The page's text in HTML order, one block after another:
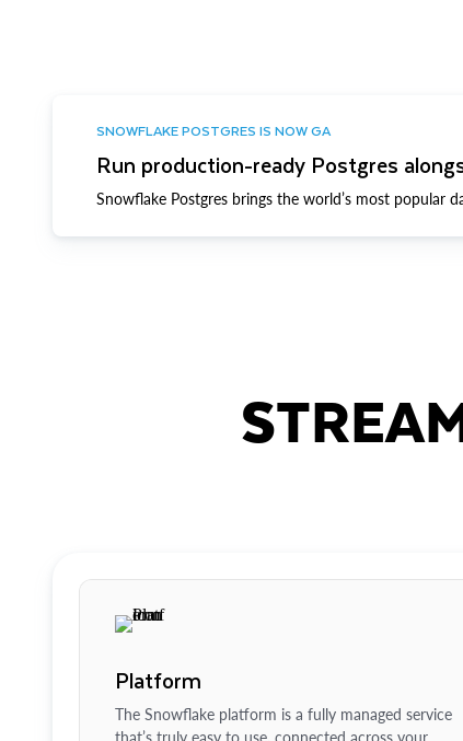
SNOWFLAKE POSTGRES IS NOW GA
Run production-ready Postgres
Snowflake Postgres brings the world’s most popular
Platform
The Snowflake platform is a fully managed service
that’s truly easy to use, connected across your